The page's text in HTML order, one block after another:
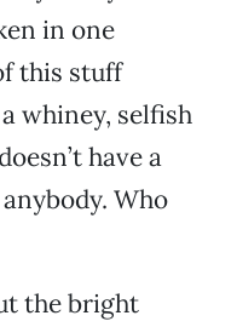
in one
this stuff
whiney, selfish
have a
Who
the bright